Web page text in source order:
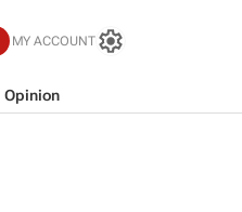
MY ACCOUNT
Opinion